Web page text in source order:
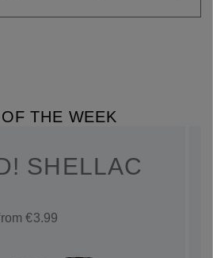
THE WEEK
SHELLAC
€3.99